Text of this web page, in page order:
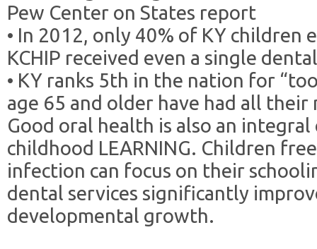
Pew Center on States report
• In 2012, only 40% of KY children
KCHIP received even a single
• KY ranks 5th in the nation for
age 65 and older have had all
Good oral health is also an
childhood LEARNING. Children
infection can focus on their
dental services significantly
developmental growth.